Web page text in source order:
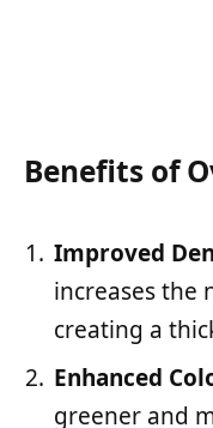
Benefits of
Improved
increases the
creating a
Enhanced
greener and